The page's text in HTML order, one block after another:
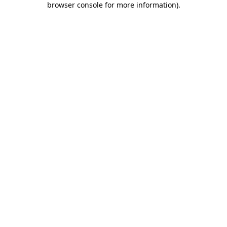
browser console for more information).